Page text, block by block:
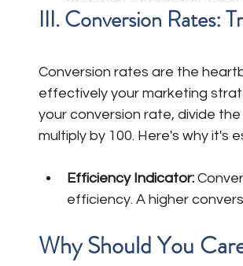
III. Conversion Rates:
Conversion rates are the
effectively your marketing
your conversion rate, divide
multiply by 100. Here's why it's
Efficiency Indicator:
efficiency. A higher
Why Should You